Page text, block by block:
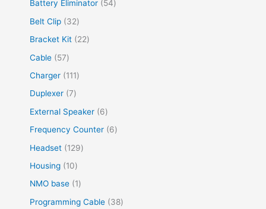
Battery Eliminator
54
Belt Clip
32
Bracket Kit
22
Cable
57
Charger
111
Duplexer 7
External Speaker
6
Frequency Counter
6
Headset
129
Housing
10
NMO base
1
Programming Cable
38